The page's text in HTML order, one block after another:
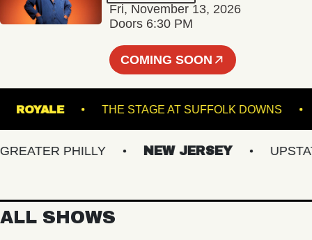
Fri, November 13, 2026
Doors 6:30 PM
COMING SOON
ROYALE THE STAGE AT SUFFOLK
PHILLY NEW JERSEY UPSTATE
ALL SHOWS